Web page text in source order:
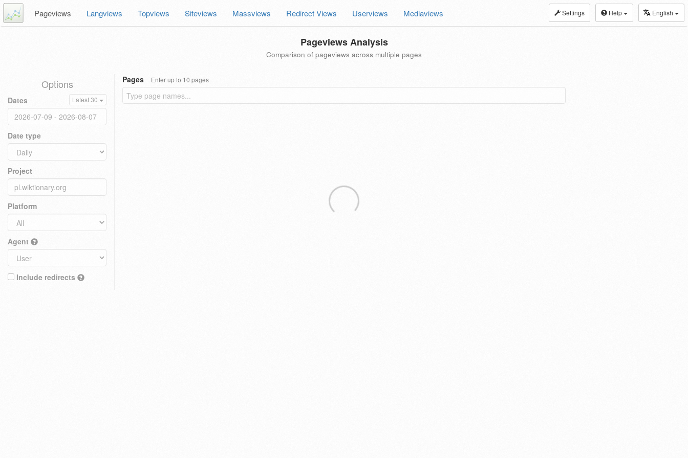
Settings Help English
Pageviews Langviews Topviews Siteviews Massviews Redirect Views Userviews Mediaviews
Pageviews Analysis
Comparison of pageviews across multiple pages
Options
Dates Latest 30
Date type
Project
Platform
Agent
Include redirects
Pages Enter up to 10 pages